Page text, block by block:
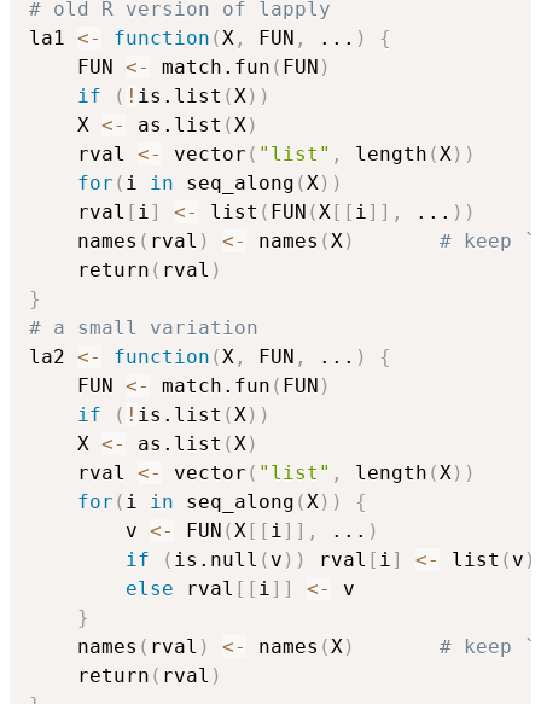
# old R version of lapply
la1 <- function (X , FUN , ... )
{
    FUN
<- match.fun ( FUN )
if
( ! is.list (X) )
	X
<- as.list (X)
    rval
<- vector ( "list" , length (X) )
for ( i in seq_along (X) )
	rval
[ i] <- list ( FUN (X [ [ i] ] , ... ) )
    names
( rval ) <- names (X)
# keep
    return
( rval )
}
# a small variation
la2 <- function (X , FUN , ... )
{
    FUN
<- match.fun ( FUN )
if
( ! is.list (X) )
	X
<- as.list (X)
    rval
<- vector ( "list" , length (X) )
for ( i in seq_along (X) )
{
        v
<- FUN (X [ [ i] ] , ... )
if
( is.null ( v ) ) rval [ i] <- list ( v )
else rval [ [ i] ] <-
v
}
    names
( rval ) <- names (X)
# keep
    return
( rval )